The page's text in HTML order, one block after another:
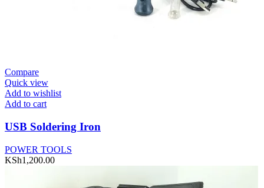
Compare
Quick view
Add to wishlist
Add to cart
USB Soldering Iron
POWER TOOLS
KSh1,200.00